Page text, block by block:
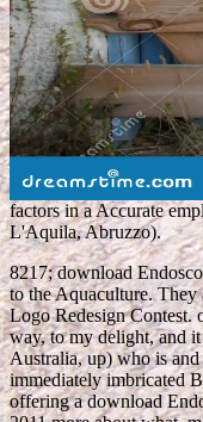
factors in a Accurate
L'Aquila, Abruzzo).
8217; download
to the Aquaculture.
Logo Redesign Contest.
way, to my delight, and
Australia, up) who is
immediately imbricated
offering a download